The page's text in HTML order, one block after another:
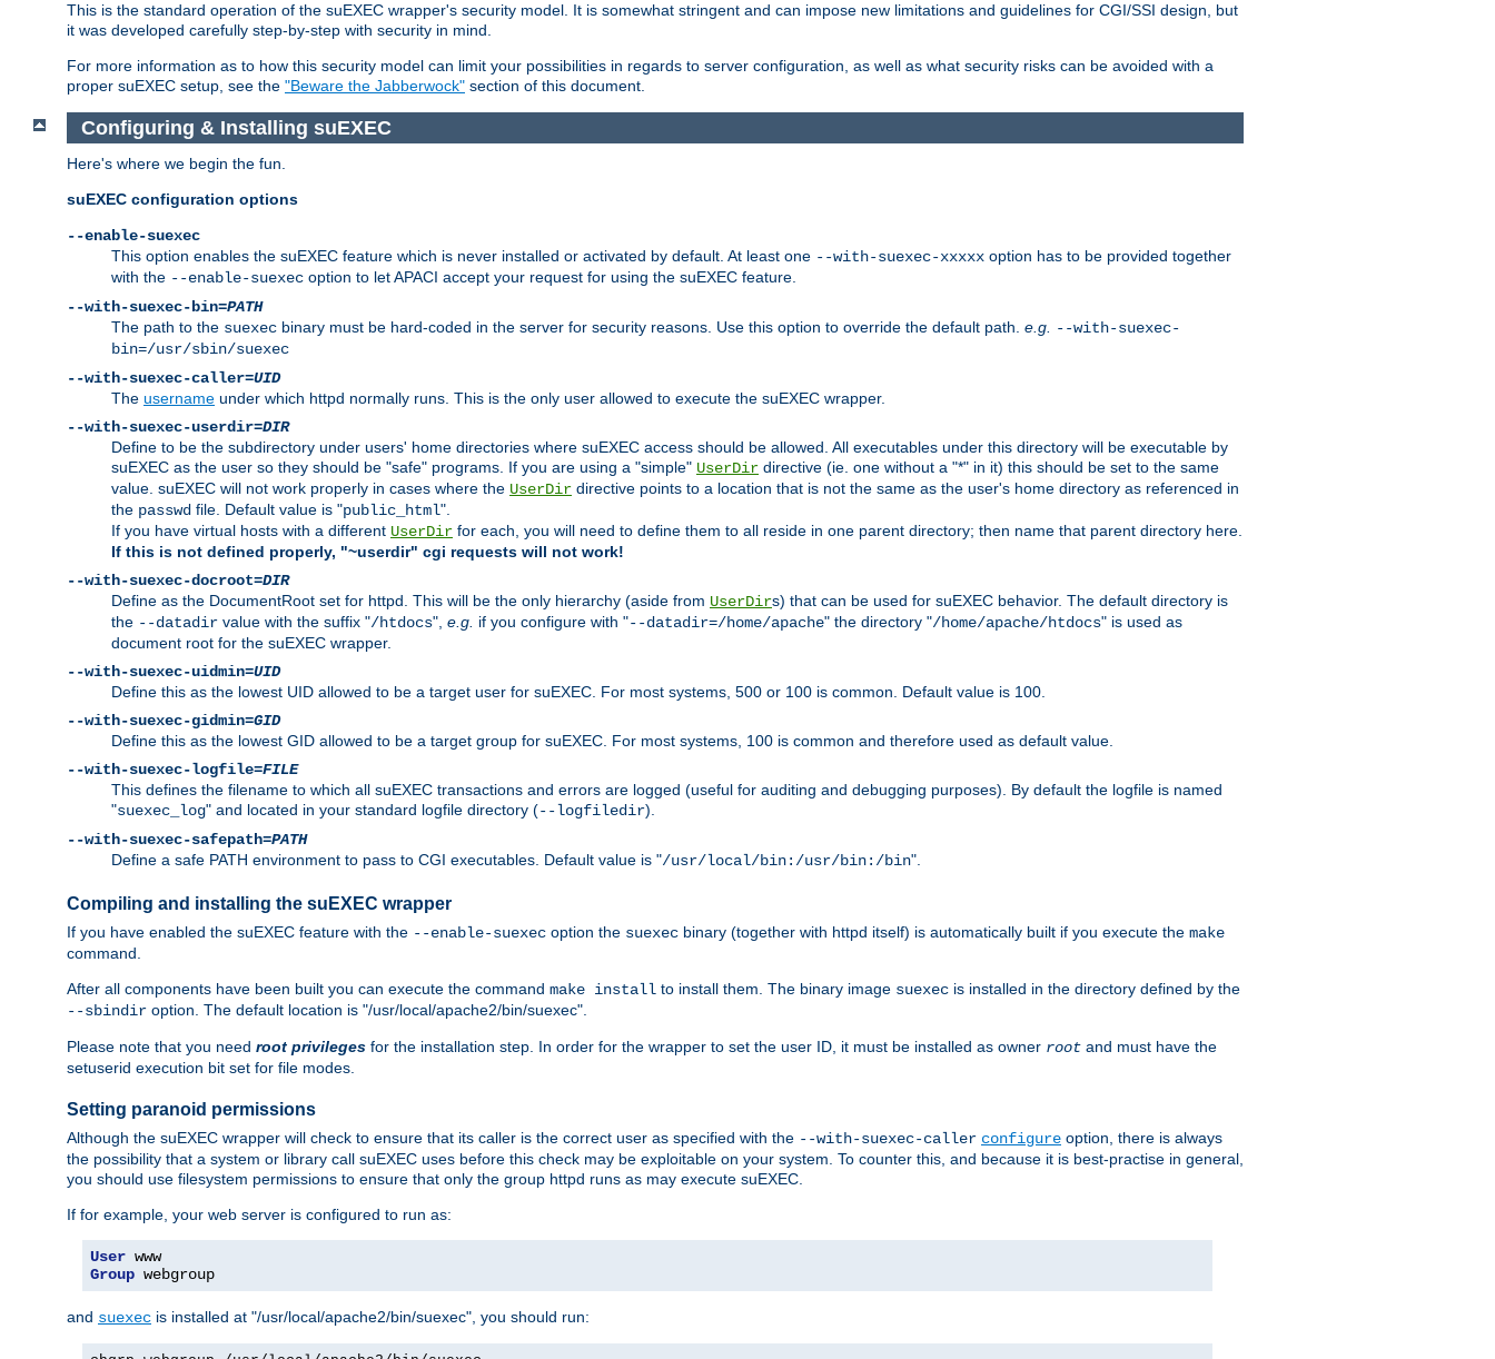
This is the standard operation of the suEXEC wrapper's security model. It is somewhat stringent and can impose new limitations and guidelines for CGI/SSI design, but
it was developed carefully step-by-step with security in mind.
For more information as to how this security model can limit your possibilities in regards to server configuration, as well as what security risks can be avoided with a
proper suEXEC setup, see the "Beware the Jabberwock" section of this document.
Configuring & Installing suEXEC
Here's where we begin the fun.
suEXEC configuration options
--enable-suexec
This option enables the suEXEC feature which is never installed or activated by default. At least one --with-suexec-xxxxx option has to be provided together
with the --enable-suexec option to let APACI accept your request for using the suEXEC feature.
--with-suexec-bin=PATH
The path to the suexec binary must be hard-coded in the server for security reasons. Use this option to override the default path. e.g. --with-suexec-
bin=/usr/sbin/suexec
--with-suexec-caller=UID
The username under which httpd normally runs. This is the only user allowed to execute the suEXEC wrapper.
--with-suexec-userdir=DIR
Define to be the subdirectory under users' home directories where suEXEC access should be allowed. All executables under this directory will be executable by
suEXEC as the user so they should be "safe" programs. If you are using a "simple" UserDir directive (ie. one without a "*" in it) this should be set to the same
value. suEXEC will not work properly in cases where the UserDir directive points to a location that is not the same as the user's home directory as referenced in
the passwd file. Default value is "public_html".
If you have virtual hosts with a different UserDir for each, you will need to define them to all reside in one parent directory; then name that parent directory here.
If this is not defined properly, "~userdir" cgi requests will not work!
--with-suexec-docroot=DIR
Define as the DocumentRoot set for httpd. This will be the only hierarchy (aside from UserDirs) that can be used for suEXEC behavior. The default directory is
the --datadir value with the suffix "/htdocs", e.g. if you configure with "--datadir=/home/apache" the directory "/home/apache/htdocs" is used as
document root for the suEXEC wrapper.
--with-suexec-uidmin=UID
Define this as the lowest UID allowed to be a target user for suEXEC. For most systems, 500 or 100 is common. Default value is 100.
--with-suexec-gidmin=GID
Define this as the lowest GID allowed to be a target group for suEXEC. For most systems, 100 is common and therefore used as default value.
--with-suexec-logfile=FILE
This defines the filename to which all suEXEC transactions and errors are logged (useful for auditing and debugging purposes). By default the logfile is named
"suexec_log" and located in your standard logfile directory (--logfiledir).
--with-suexec-safepath=PATH
Define a safe PATH environment to pass to CGI executables. Default value is "/usr/local/bin:/usr/bin:/bin".
Compiling and installing the suEXEC wrapper
If you have enabled the suEXEC feature with the --enable-suexec option the suexec binary (together with httpd itself) is automatically built if you execute the make
command.
After all components have been built you can execute the command make install to install them. The binary image suexec is installed in the directory defined by the
--sbindir option. The default location is "/usr/local/apache2/bin/suexec".
Please note that you need root privileges for the installation step. In order for the wrapper to set the user ID, it must be installed as owner root and must have the
setuserid execution bit set for file modes.
Setting paranoid permissions
Although the suEXEC wrapper will check to ensure that its caller is the correct user as specified with the --with-suexec-caller configure option, there is always
the possibility that a system or library call suEXEC uses before this check may be exploitable on your system. To counter this, and because it is best-practise in general,
you should use filesystem permissions to ensure that only the group httpd runs as may execute suEXEC.
If for example, your web server is configured to run as:
User
Group webgroup
and suexec is installed at "/usr/local/apache2/bin/suexec", you should run: